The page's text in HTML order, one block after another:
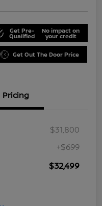
Get Pre-
Qualified
No impact on
your credit
Get Out The Door Price
Pricing
$31,800
+$699
$32,499